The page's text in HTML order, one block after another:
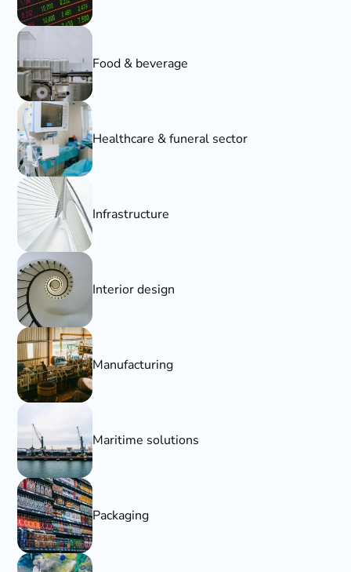
Food & beverage
Healthcare & funeral sector
Infrastructure
Interior design
Manufacturing
Maritime solutions
Packaging